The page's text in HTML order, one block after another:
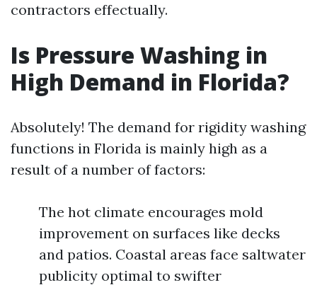
contractors effectually.
Is Pressure Washing in
High Demand in Florida?
Absolutely! The demand for rigidity washing
functions in Florida is mainly high as a
result of a number of factors:
The hot climate encourages mold
improvement on surfaces like decks
and patios. Coastal areas face saltwater
publicity optimal to swifter